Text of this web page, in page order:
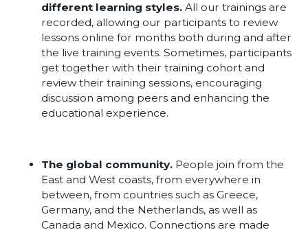
different learning styles. All our trainings are
recorded, allowing our participants to review
lessons online for months both during and after
the live training events. Sometimes, participants
get together with their training cohort and
review their training sessions, encouraging
discussion among peers and enhancing the
educational experience.
The global community. People join from the
East and West coasts, from everywhere in
between, from countries such as Greece,
Germany, and the Netherlands, as well as
Canada and Mexico. Connections are made